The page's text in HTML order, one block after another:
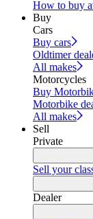
How to buy
Buy
Cars
Buy cars
Oldtimer
All makes
Motorcycles
Buy
Motorbike
All makes
Sell
Private
Sell your
Dealer